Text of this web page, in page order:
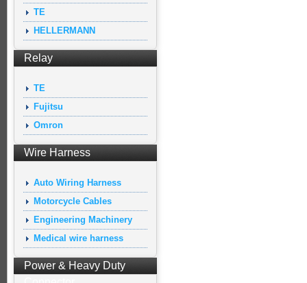
TE
HELLERMANN
Relay
TE
Fujitsu
Omron
Wire Harness
Auto Wiring Harness
Motorcycle Cables
Engineering Machinery
Medical wire harness
Power & Heavy Duty